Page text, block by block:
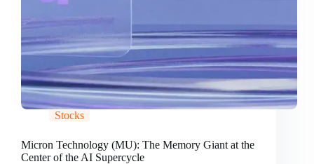
Stocks
Micron Technology (MU): The Memory Giant at the
Center of the AI Supercycle